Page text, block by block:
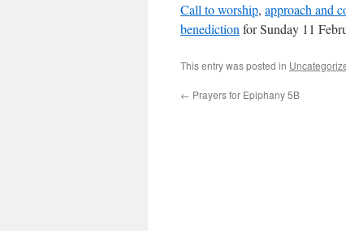
Call to worship, approach and
benediction for Sunday 11
This entry was posted in
← Prayers for Epiphany 5B